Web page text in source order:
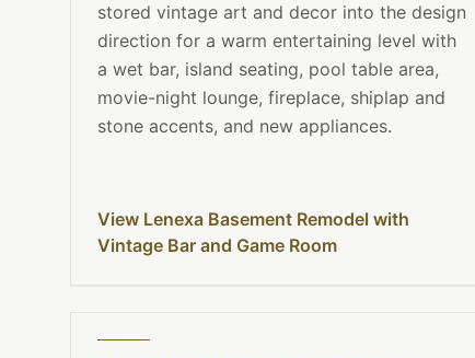
stored vintage art and decor into the design
direction for a warm entertaining level with
a wet bar, island seating, pool table area,
movie-night lounge, fireplace, shiplap and
stone accents, and new appliances.
View Lenexa Basement Remodel with
Vintage Bar and Game Room